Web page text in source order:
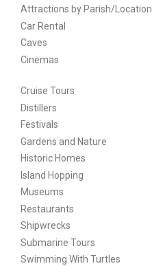
Attractions by Parish/Location
Car Rental
Caves
Cinemas
Cruise Tours
Distillers
Festivals
Gardens and Nature
Historic Homes
Island Hopping
Museums
Restaurants
Shipwrecks
Submarine Tours
Swimming With Turtles